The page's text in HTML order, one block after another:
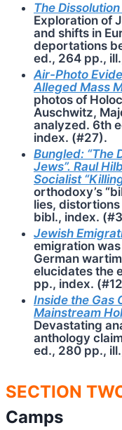
The
Exploration of
and shifts in
deportations
ed., 264 pp.,
Air-Photo
Alleged Mass
photos of
Auschwitz,
analyzed. 6th
index. (#27).
Bungled: “The
Jews”. Raul
Socialist
orthodoxy’s
lies,
bibl., index.
Jewish
emigration
German
elucidates the
pp., index.
Inside the Gas
Mainstream
Devastating
anthology
ed., 280 pp.,
SECTION
Camps